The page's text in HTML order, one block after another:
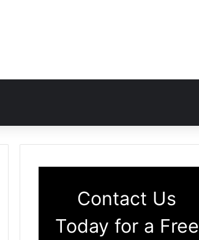
Contact Us
Today for a Free